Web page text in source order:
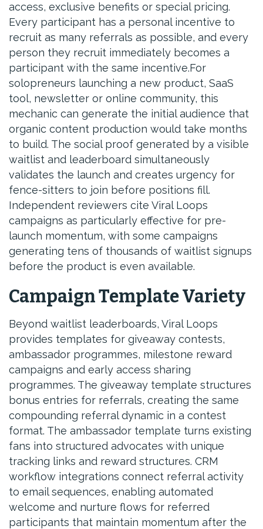
access, exclusive benefits or special pricing.
Every participant has a personal incentive to
recruit as many referrals as possible, and every
person they recruit immediately becomes a
participant with the same incentive.For
solopreneurs launching a new product, SaaS
tool, newsletter or online community, this
mechanic can generate the initial audience that
organic content production would take months
to build. The social proof generated by a visible
waitlist and leaderboard simultaneously
validates the launch and creates urgency for
fence-sitters to join before positions fill.
Independent reviewers cite Viral Loops
campaigns as particularly effective for pre-
launch momentum, with some campaigns
generating tens of thousands of waitlist signups
before the product is even available.
Campaign Template Variety
Beyond waitlist leaderboards, Viral Loops
provides templates for giveaway contests,
ambassador programmes, milestone reward
campaigns and early access sharing
programmes. The giveaway template structures
bonus entries for referrals, creating the same
compounding referral dynamic in a contest
format. The ambassador template turns existing
fans into structured advocates with unique
tracking links and reward structures. CRM
workflow integrations connect referral activity
to email sequences, enabling automated
welcome and nurture flows for referred
participants that maintain momentum after the